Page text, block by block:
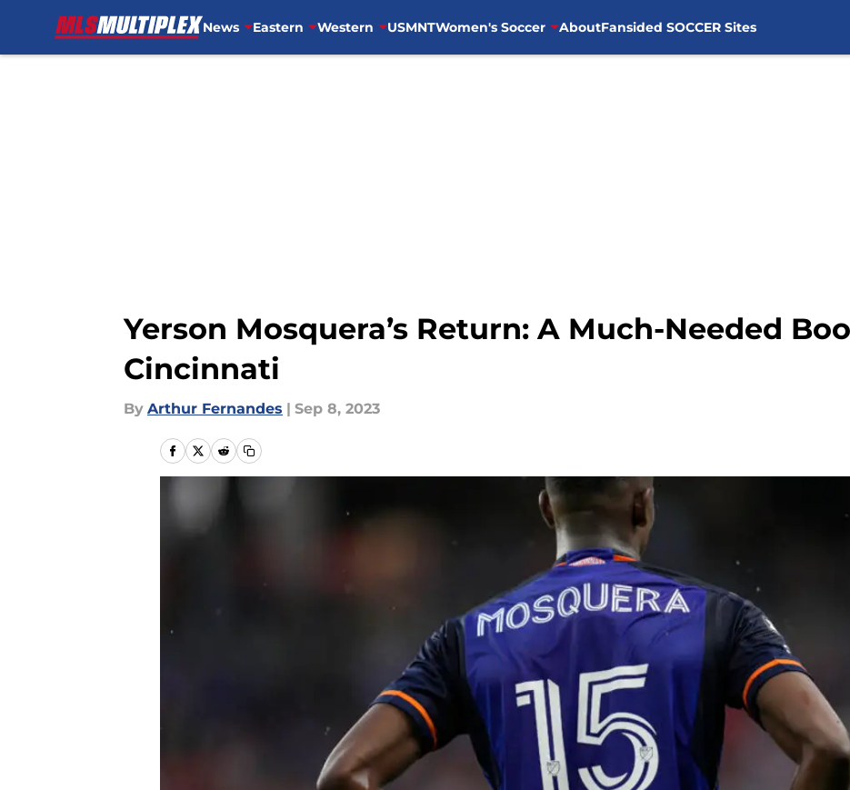
News Eastern Western USMNTWomen's Soccer AboutFansided SOCCER Sites
Yerson Mosquera’s Return: A Much-Needed
Cincinnati
By Arthur Fernandes | Sep 8, 2023